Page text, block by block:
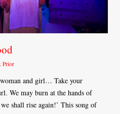
Prior
woman and girl… Take your
We may burn at the hands of
shall rise again!’ This song of